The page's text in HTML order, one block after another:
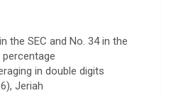
the SEC and No. 34 in the
in double digits
Jeriah